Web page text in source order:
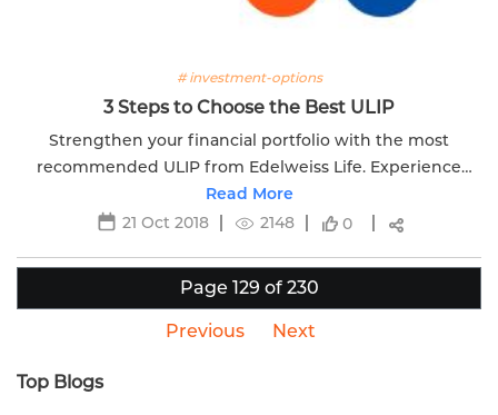
# investment-options
3 Steps to Choose the Best ULIP
Strengthen your financial portfolio with the most
recommended ULIP from Edelweiss Life. Experience
financial growth and security.
Read More
21 Oct 2018
2148 0
Page 129 of 230
Previous Next
Top Blogs